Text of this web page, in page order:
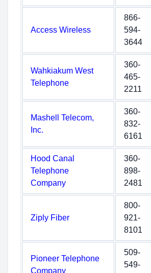
Access Wireless
866-
594-
3644
Wahkiakum West
Telephone
360-
465-
2211
Mashell Telecom,
Inc.
360-
832-
6161
Hood Canal
Telephone
Company
360-
898-
2481
Ziply Fiber
800-
921-
8101
Pioneer Telephone
Company
509-
549-